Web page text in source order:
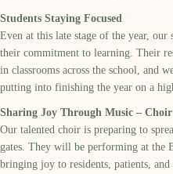
Students Staying Focused
Even at this late stage of the year, our
their commitment to learning. Their
in classrooms across the school, and
putting into finishing the year on a
Sharing Joy Through Music –
Our talented choir is preparing to
gates. They will be performing at the
bringing joy to residents, patients, and